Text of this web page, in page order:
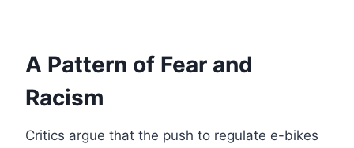
A Pattern of Fear and
Racism
Critics argue that the push to regulate e-bikes